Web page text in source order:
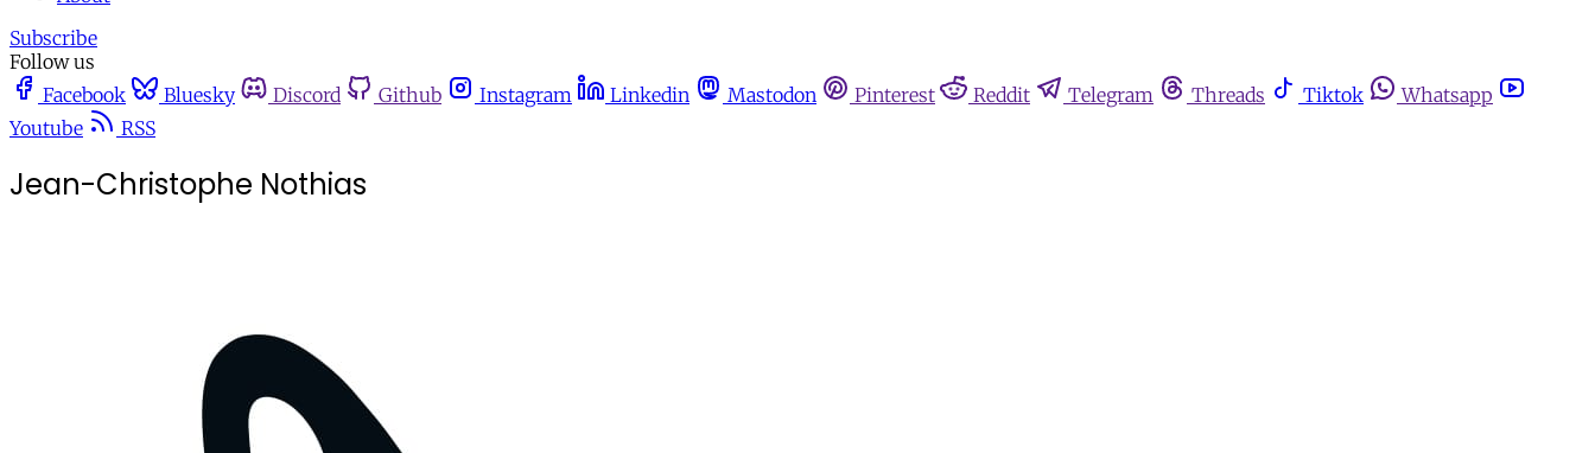
Subscribe
Follow us
Facebook
Bluesky Discord Github Instagram Linkedin Mastodon Pinterest Reddit Telegram Threads Tiktok
Whatsapp
Youtube
RSS
Jean-Christophe Nothias